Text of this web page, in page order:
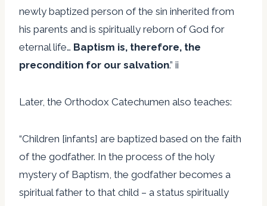
newly baptized person of the sin inherited from
his parents and is spiritually reborn of God for
eternal life… Baptism is, therefore, the
precondition for our salvation.” ii
Later, the Orthodox Catechumen also teaches:
“Children [infants] are baptized based on the faith
of the godfather. In the process of the holy
mystery of Baptism, the godfather becomes a
spiritual father to that child – a status spiritually